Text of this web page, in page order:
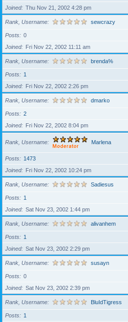
Joined
Thu Nov 21, 2002 4:28 pm
Rank, Username sewcrazy
Posts
0
Joined
Fri Nov 22, 2002 11:11 am
Rank, Username brenda%
Posts
1
Joined
Fri Nov 22, 2002 2:26 pm
Rank, Username dmarko
Posts
2
Joined
Fri Nov 22, 2002 8:04 pm
Rank, Username Marlena
Posts
1473
Joined
Fri Nov 22, 2002 10:24 pm
Rank, Username Sadiesus
Posts
1
Joined
Sat Nov 23, 2002 1:44 pm
Rank, Username alivanhem
Posts
1
Joined
Sat Nov 23, 2002 2:29 pm
Rank, Username susayn
Posts
0
Joined
Sat Nov 23, 2002 2:39 pm
Rank, Username BluIdTigress
Posts
1